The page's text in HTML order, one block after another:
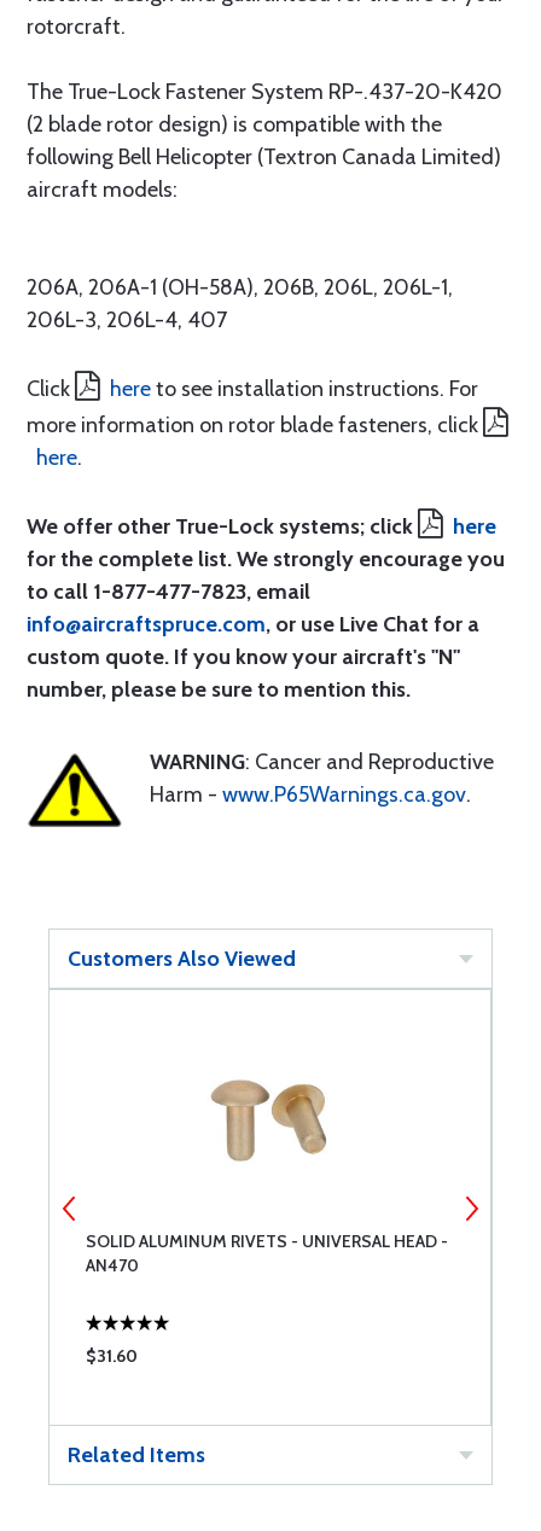
rotorcraft.
The True-Lock Fastener System RP-.437-20-K420
(2 blade rotor design) is compatible with the
following Bell Helicopter (Textron Canada Limited)
aircraft models:
206A, 206A-1 (OH-58A), 206B, 206L, 206L-1,
206L-3, 206L-4, 407
Click hereto see installation instructions. For
more information on rotor blade fasteners, click
here.
We offer other True-Lock systems; click
here
for the complete list. We strongly encourage you
to call 1-877-477-7823, email
info@aircraftspruce.com, or use Live Chat for a
custom quote. If you know your aircraft's "N"
number, please be sure to mention this.
WARNING: Cancer and Reproductive
Harm - www.P65Warnings.ca.gov.
Customers Also Viewed
SOLID ALUMINUM RIVETS - UNIVERSAL HEAD -
AN470
$31.60
Related Items